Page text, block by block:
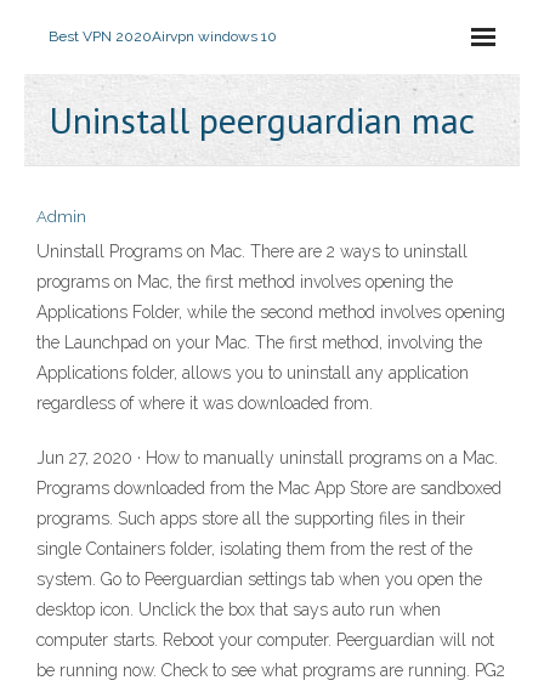
Best VPN 2020Airvpn windows 10
Uninstall peerguardian mac
Admin
Uninstall Programs on Mac. There are 2 ways to uninstall
programs on Mac, the first method involves opening the
Applications Folder, while the second method involves opening
the Launchpad on your Mac. The first method, involving the
Applications folder, allows you to uninstall any application
regardless of where it was downloaded from.
Jun 27, 2020 · How to manually uninstall programs on a Mac.
Programs downloaded from the Mac App Store are sandboxed
programs. Such apps store all the supporting files in their
single Containers folder, isolating them from the rest of the
system. Go to Peerguardian settings tab when you open the
desktop icon. Unclick the box that says auto run when
computer starts. Reboot your computer. Peerguardian will not
be running now. Check to see what programs are running. PG2